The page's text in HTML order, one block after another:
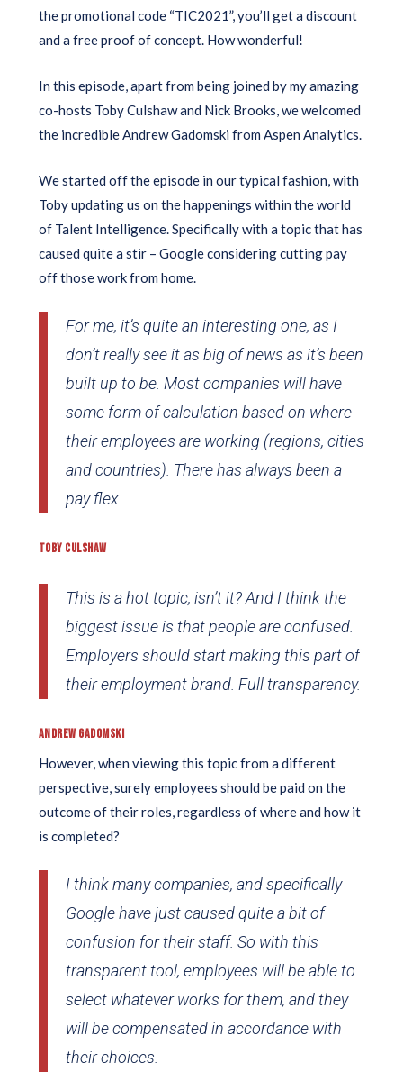
the promotional code “TIC2021”, you’ll get a discount
and a free proof of concept. How wonderful!
In this episode, apart from being joined by my amazing
co-hosts Toby Culshaw and Nick Brooks, we welcomed
the incredible Andrew Gadomski from Aspen Analytics.
We started off the episode in our typical fashion, with
Toby updating us on the happenings within the world
of Talent Intelligence. Specifically with a topic that has
caused quite a stir – Google considering cutting pay
off those work from home.
For me, it’s quite an interesting one, as I
don’t really see it as big of news as it’s been
built up to be. Most companies will have
some form of calculation based on where
their employees are working (regions, cities
and countries). There has always been a
pay flex.
TOBY CULSHAW
This is a hot topic, isn’t it? And I think the
biggest issue is that people are confused.
Employers should start making this part of
their employment brand. Full transparency.
ANDREW GADOMSKI
However, when viewing this topic from a different
perspective, surely employees should be paid on the
outcome of their roles, regardless of where and how it
is completed?
I think many companies, and specifically
Google have just caused quite a bit of
confusion for their staff. So with this
transparent tool, employees will be able to
select whatever works for them, and they
will be compensated in accordance with
their choices.